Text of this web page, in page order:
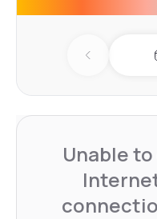
Previous
Unable